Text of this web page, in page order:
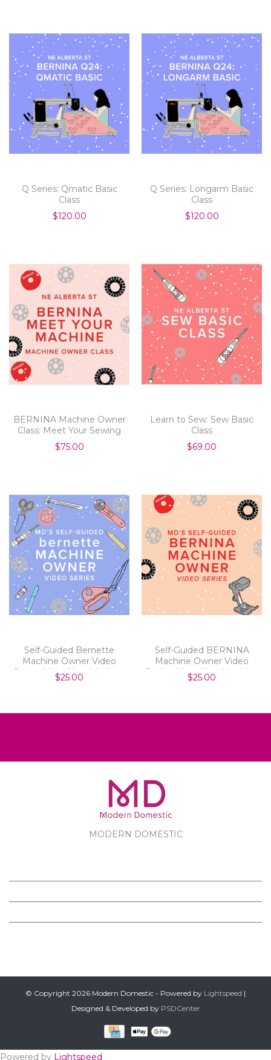
Q Series: Qmatic Basic
Class
$120.00
Q Series: Longarm Basic
Class
$120.00
BERNINA Machine Owner
Class: Meet Your Sewing
Machine
$75.00
Learn to Sew: Sew Basic
Class
$69.00
Self-Guided Bernette
Machine Owner Video
Series: Meet Your Machine
Parts 1-8
$25.00
Self-Guided BERNINA
Machine Owner Video
Series: Meet Your Machine
Parts 1-8
$25.00
MODERN DOMESTIC
© Copyright 2026 Modern Domestic - Powered by Lightspeed |
Designed & Developed by PSDCenter
Powered by Lightspeed